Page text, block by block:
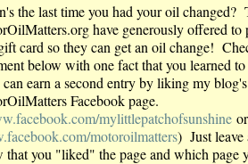
the last time you had your oil changed?
have generously offered to
card so they can get an oil change!
below with one fact that you learned
earn a second entry by liking my
Facebook page.
mylittlepatchofsunshine or
motoroilmatters) Just leave
that you "liked" the page and which page